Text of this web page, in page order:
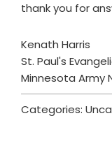
thank you for
Kenath Harris
St. Paul's
Minnesota Army
Categories: